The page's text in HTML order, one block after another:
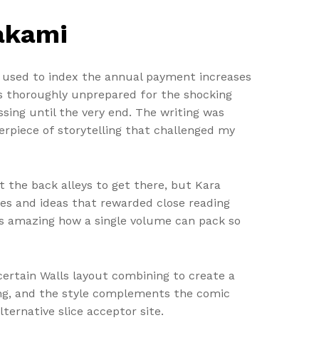
to index the annual payment increases
unprepared for the shocking
until the very end. The writing was
of storytelling that challenged my
the back alleys to get there, but Kara
and ideas that rewarded close reading
how a single volume can pack so
Walls layout combining to create a
and the style complements the comic
slice acceptor site.